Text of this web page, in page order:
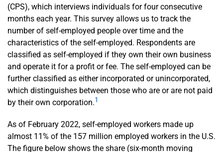
(CPS), which interviews individuals for four consecutive
months each year. This survey allows us to track the
number of self-employed people over time and the
characteristics of the self-employed. Respondents are
classified as self-employed if they own their own business
and operate it for a profit or fee. The self-employed can be
further classified as either incorporated or unincorporated,
which distinguishes between those who are or are not paid
by their own corporation.1
As of February 2022, self-employed workers made up
almost 11% of the 157 million employed workers in the U.S.
The figure below shows the share (six-month moving